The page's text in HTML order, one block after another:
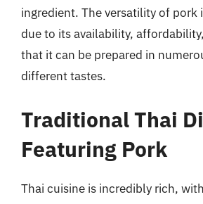
ingredient. The versatility of pork
due to its availability,
that it can be prepared in
different tastes.
Traditional Thai
Featuring Pork
Thai cuisine is incredibly rich,